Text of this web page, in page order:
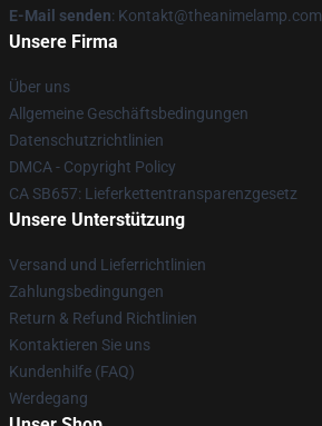
E-Mail senden: Kontakt@theanimelamp.com
Unsere Firma
Über uns
Allgemeine Geschäftsbedingungen
Datenschutzrichtlinien
DMCA - Copyright Policy
CA SB657: Lieferkettentransparenzgesetz
Unsere Unterstützung
Versand und Lieferrichtlinien
Zahlungsbedingungen
Return & Refund Richtlinien
Kontaktieren Sie uns
Kundenhilfe (FAQ)
Werdegang